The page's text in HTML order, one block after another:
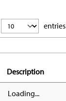
entries
Description
Loading...